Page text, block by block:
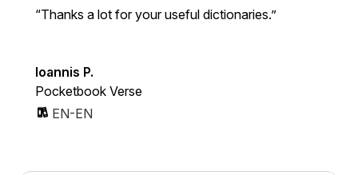
Thanks a lot for your useful dictionaries.
Ioannis P.
Pocketbook Verse
EN-EN